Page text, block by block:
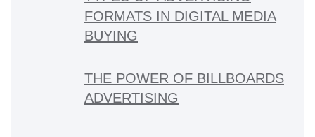
FORMATS IN DIGITAL MEDIA
BUYING
THE POWER OF BILLBOARDS
ADVERTISING